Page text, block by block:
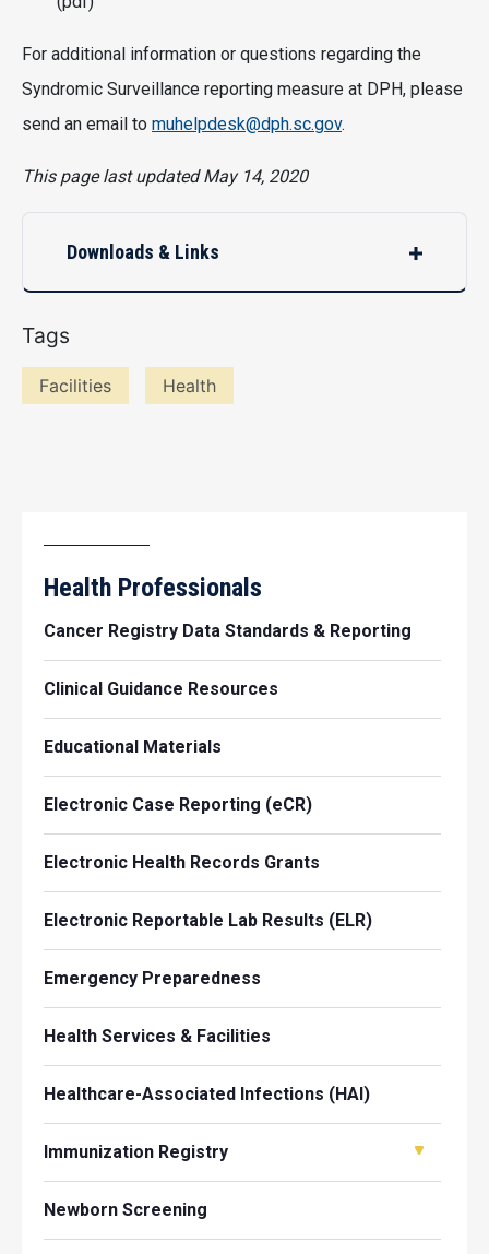
For additional information or questions regarding the
Syndromic Surveillance reporting measure at DPH, please
send an email to muhelpdesk@dph.sc.gov.
This page last updated May 14, 2020
Downloads & Links
Tags
Facilities Health
Health Professionals
Cancer Registry Data Standards & Reporting
Clinical Guidance Resources
Educational Materials
Electronic Case Reporting (eCR)
Electronic Health Records Grants
Electronic Reportable Lab Results (ELR)
Emergency Preparedness
Health Services & Facilities
Healthcare-Associated Infections (HAI)
Immunization Registry
Newborn Screening